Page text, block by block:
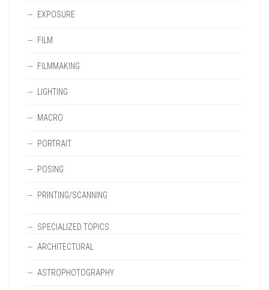
EXPOSURE
FILM
FILMMAKING
LIGHTING
MACRO
PORTRAIT
POSING
PRINTING/SCANNING
SPECIALIZED TOPICS
ARCHITECTURAL
ASTROPHOTOGRAPHY